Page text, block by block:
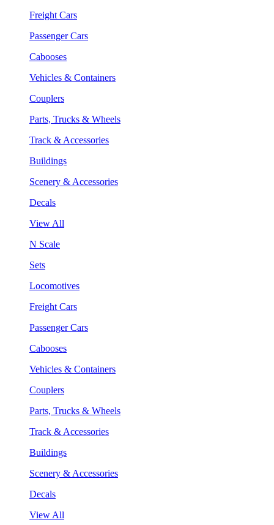
Freight Cars
Passenger Cars
Cabooses
Vehicles & Containers
Couplers
Parts, Trucks & Wheels
Track & Accessories
Buildings
Scenery & Accessories
Decals
View All
N Scale
Sets
Locomotives
Freight Cars
Passenger Cars
Cabooses
Vehicles & Containers
Couplers
Parts, Trucks & Wheels
Track & Accessories
Buildings
Scenery & Accessories
Decals
View All